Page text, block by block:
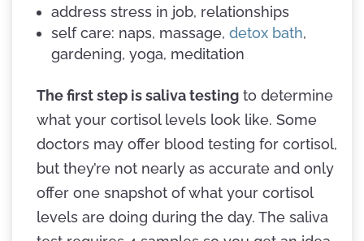
address stress in job, relationships
self care: naps, massage, detox bath,
gardening, yoga, meditation
The first step is saliva testing to determine
what your cortisol levels look like. Some
doctors may offer blood testing for cortisol,
but they’re not nearly as accurate and only
offer one snapshot of what your cortisol
levels are doing during the day. The saliva